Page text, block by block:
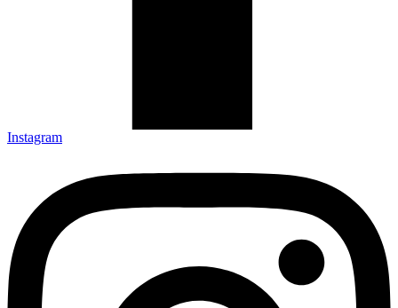
Instagram